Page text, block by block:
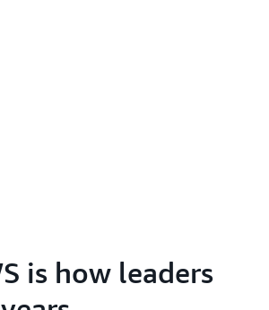
is how leaders